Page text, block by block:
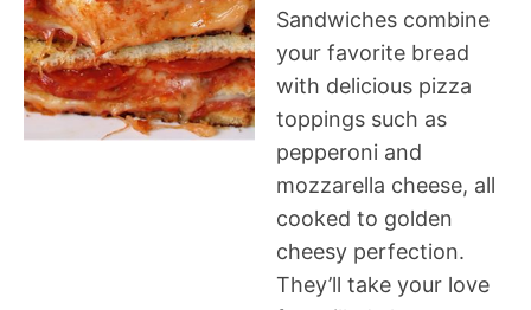
Sandwiches combine
your favorite bread
with delicious pizza
toppings such as
pepperoni and
mozzarella cheese, all
cooked to golden
cheesy perfection.
They’ll take your love